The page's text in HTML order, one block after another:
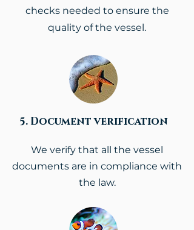
checks needed to ensure the
quality of the vessel.
5. Document verification
We verify that all the vessel
documents are in compliance with
the law.